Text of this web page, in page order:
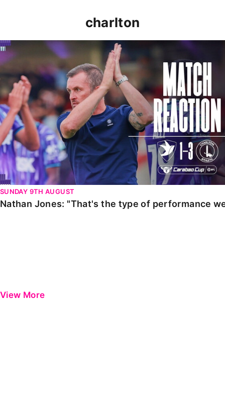
charlton
Nathan Jones: "That's the type of performance we
SUNDAY 9TH AUGUST
Nathan Jones: "That's the type of performance
View More